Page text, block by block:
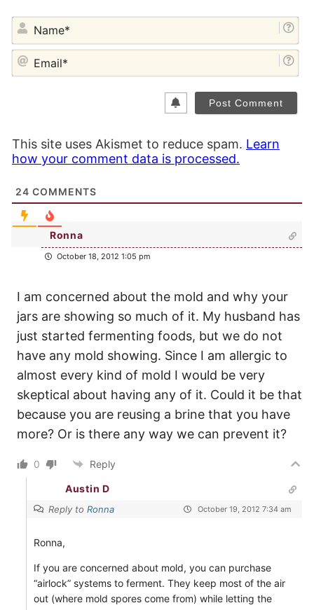
This site uses Akismet to reduce spam. Learn
how your comment data is processed.
24 COMMENTS
Ronna
October 18, 2012 1:05 pm
I am concerned about the mold and why your
jars are showing so much of it. My husband has
just started fermenting foods, but we do not
have any mold showing. Since I am allergic to
almost every kind of mold I would be very
skeptical about having any of it. Could it be that
because you are reusing a brine that you have
more? Or is there any way we can prevent it?
0 Reply
Austin D
Reply to Ronna October 19, 2012 7:34 am
Ronna,
If you are concerned about mold, you can purchase
“airlock” systems to ferment. They keep most of the air
out (where mold spores come from) while letting the